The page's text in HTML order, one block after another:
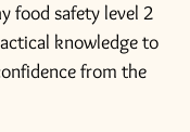
food safety level 2
knowledge to
from the